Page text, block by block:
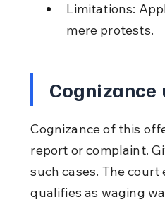
Limitations:
mere protests.
Cognizance
Cognizance of this
report or complaint.
such cases. The
qualifies as waging